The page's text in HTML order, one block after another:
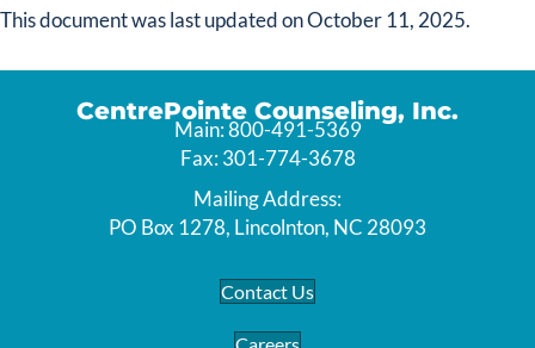
This document was last updated on October 11, 2025.
CentrePointe Counseling, Inc.
Main: 800-491-5369
Fax: 301-774-3678
Mailing Address:
PO Box 1278, Lincolnton, NC 28093
Contact Us